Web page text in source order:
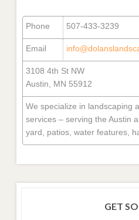
Phone 507-433-3239
Email
3108 4th St NW
Austin, MN 55912
We specialize in landscaping
services – serving the Austin
yard, patios, water features,
GET